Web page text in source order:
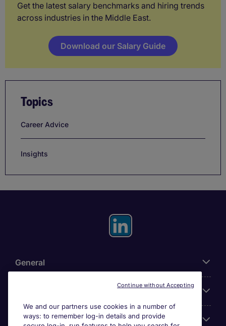
Get the latest salary benchmarks and hiring trends
across industries in the Middle East.
Download our Salary Guide
Topics
Career Advice
Insights
General
Search for jobs
We and our partners use cookies in a number of
ways: to remember log-in details and provide
Continue without Accepting